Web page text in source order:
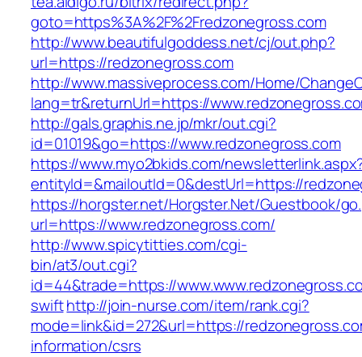
goto=https%3A%2F%2Fredzonegross.com
http://www.beautifulgoddess.net/cj/out.php?
url=https://redzonegross.com
http://www.massiveprocess.com/Home/
lang=tr&returnUrl=https://
http://gals.graphis.ne.jp/mkr/out.cgi?
id=01019&go=https://www.redzonegross.com
https://www.myo2bkids.com/
entityId=&mailoutId=0&destUrl=https://
https://horgster.net/Horgster.Net/Guestbook/
url=https://www.redzonegross.com/
http://www.spicytitties.com/cgi-
bin/at3/out.cgi?
id=44&trade=https://
swifthttp://join-nurse.com/item/rank.cgi?
mode=link&id=272&url=https://
information/csrs